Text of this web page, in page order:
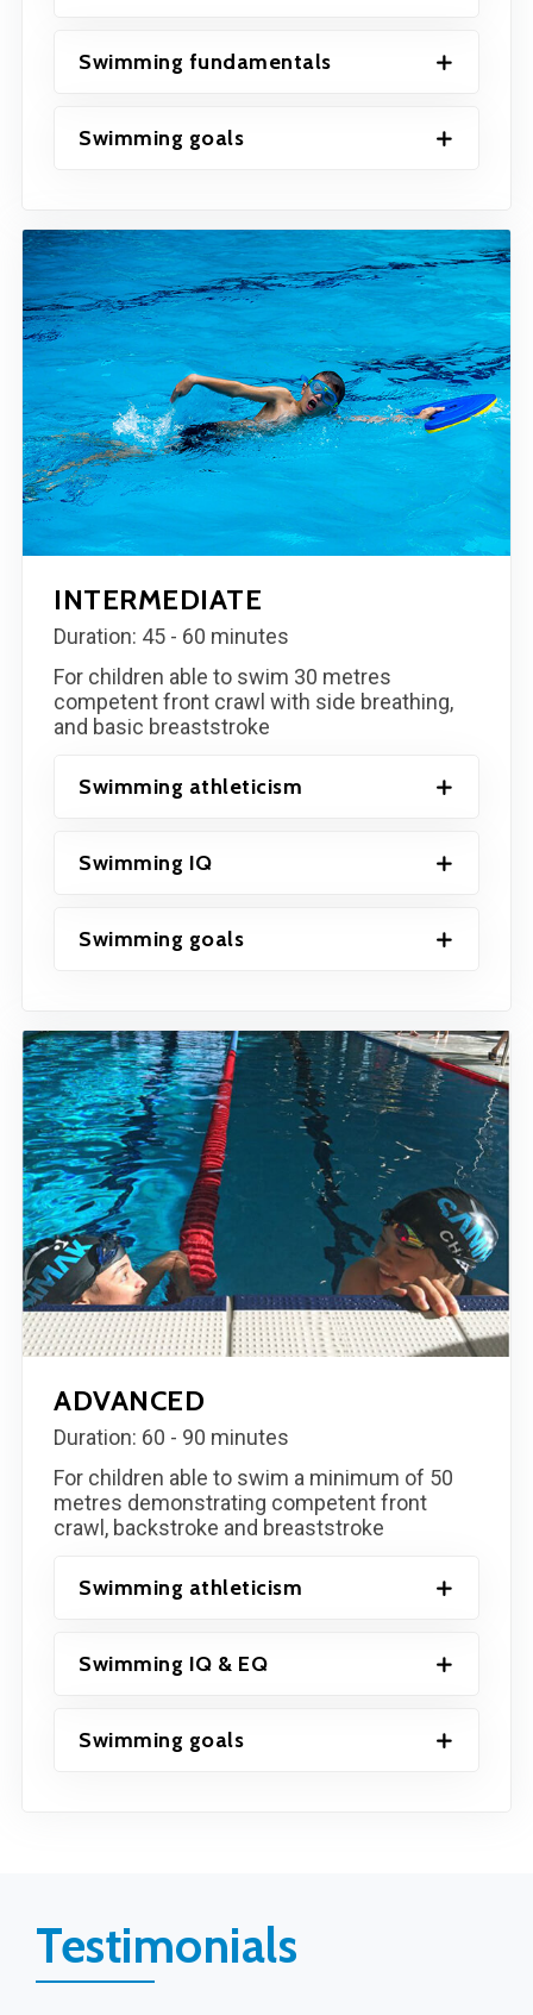
Swimming fundamentals
Swimming goals
INTERMEDIATE
Duration: 45 - 60 minutes
For children able to swim 30 metres
competent front crawl with side breathing,
and basic breaststroke
Swimming athleticism
Swimming IQ
Swimming goals
ADVANCED
Duration: 60 - 90 minutes
For children able to swim a minimum of 50
metres demonstrating competent front
crawl, backstroke and breaststroke
Swimming athleticism
Swimming IQ & EQ
Swimming goals
Testimonials